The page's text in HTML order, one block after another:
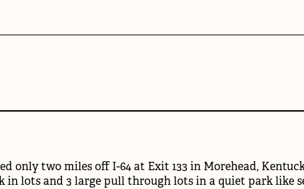
only two miles off I-64 at Exit 133 in Morehead,
in lots and 3 large pull through lots in a quiet park like